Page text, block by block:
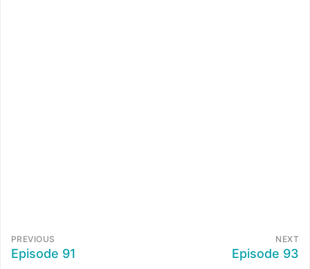
PREVIOUS
Episode 91
NEXT
Episode 93